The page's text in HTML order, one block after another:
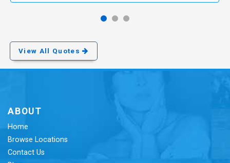
View All Quotes
ABOUT
Home
Browse Locations
Contact Us